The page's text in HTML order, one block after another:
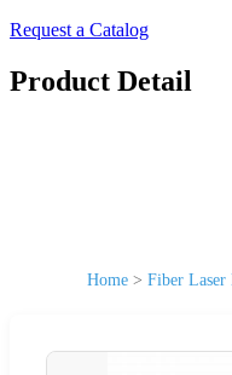
Request a Catalog
Product Detail
Home > Fiber Laser